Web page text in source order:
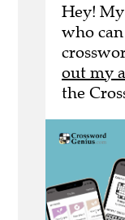
Hey!
who
out my
the